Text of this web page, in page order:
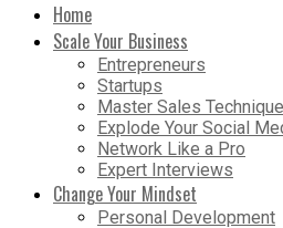
Home
Scale Your Business
Entrepreneurs
Startups
Master Sales
Explode Your Social
Network Like a Pro
Expert Interviews
Change Your Mindset
Personal Development